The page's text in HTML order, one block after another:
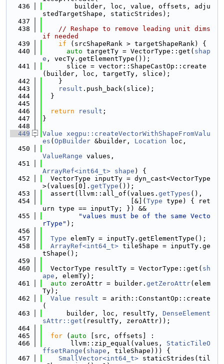
  436
        builder, loc, value, offsets, adju
stedTargetShape, staticStrides);
  437
  438
// Reshape to remove leading unit dims
if needed
  439
if (srcShapeRank > targetShapeRank) {
  440
auto targetTy = VectorType::get( shap
e , vecTy.getElementType());
  441
      slice = vector::ShapeCastOp::create
(builder, loc, targetTy, slice);
  442
    }
  443
result .push_back(slice);
  444
  }
  445
  446
return result ;
  447
}
  448
  449
Value xegpu::createVectorWithShapeFromValu
es ( OpBuilder &builder, Location loc,
  450
ValueRange values,
  451
ArrayRef<int64_t> shape ) {
  452
  VectorType inputTy = dyn_cast<VectorType
>(values[0]. getType ());
  453
  assert(llvm::all_of(values.
getTypes (),
  454
                      [&](
Type type) { ret
urn type == inputTy; }) &&
  455
"values must be of the same Vecto
rType" );
  456
  457
Type elemTy = inputTy.getElementType();
  458
ArrayRef<int64_t> tileShape = inputTy.ge
tShape();
  459
  460
  VectorType resultTy = VectorType::get(
sh
ape , elemTy);
  461
auto zeroAttr = builder. getZeroAttr(elem
Ty);
  462
Value result = arith::ConstantOp::create
(
  463
      builder, loc, resultTy,
DenseElement
sAttr::get (resultTy, zeroAttr));
  464
  465
for ( auto [src, offsets] :
  466
       llvm::zip_equal(values,
StaticTileO
ffsetRange ( shape , tileShape))) {
  467
SmallVector<int64_t> staticStrides(til